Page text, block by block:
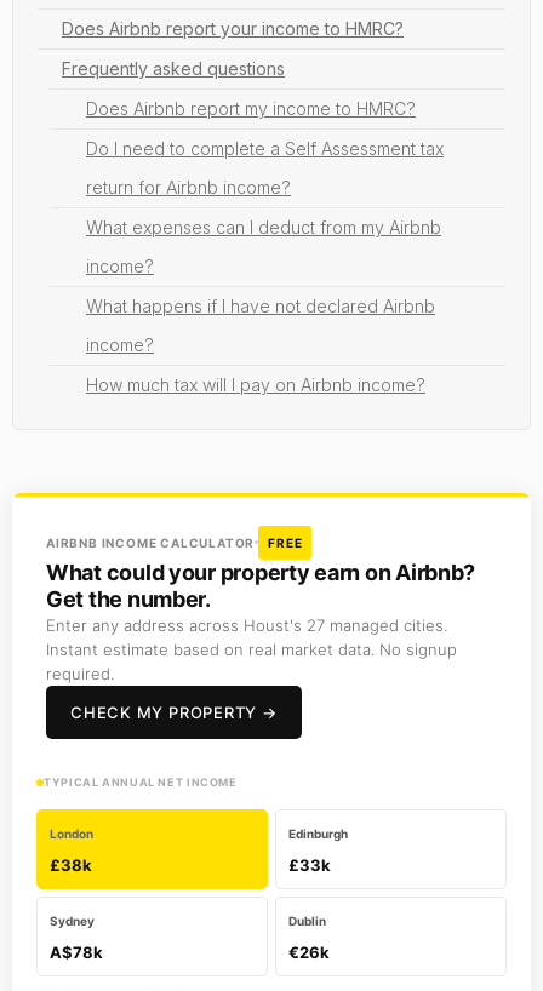
Does Airbnb report your income to HMRC?
Frequently asked questions
Does Airbnb report my income to HMRC?
Do I need to complete a Self Assessment tax
return for Airbnb income?
What expenses can I deduct from my Airbnb
income?
What happens if I have not declared Airbnb
income?
How much tax will I pay on Airbnb income?
AIRBNB INCOME CALCULATOR FREE
What could your property earn on Airbnb?
Get the number.
Enter any address across Houst's 27 managed cities.
Instant estimate based on real market data. No signup
required.
CHECK MY PROPERTY →
TYPICAL ANNUAL NET INCOME
London
£38k
Edinburgh
£33k
Sydney
A$78k
Dublin
€26k